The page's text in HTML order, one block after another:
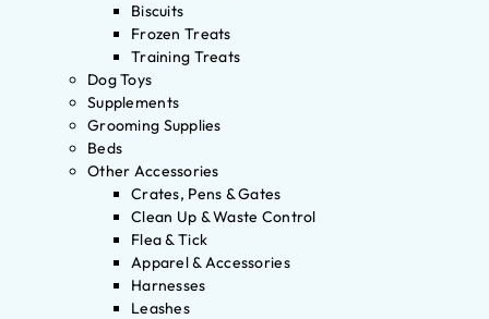
Biscuits
Frozen Treats
Training Treats
Dog Toys
Supplements
Grooming Supplies
Beds
Other Accessories
Crates, Pens & Gates
Clean Up & Waste Control
Flea & Tick
Apparel & Accessories
Harnesses
Leashes